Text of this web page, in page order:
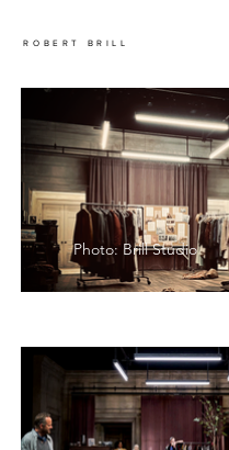
ROBERT BRILL
Photo: Brill Studio